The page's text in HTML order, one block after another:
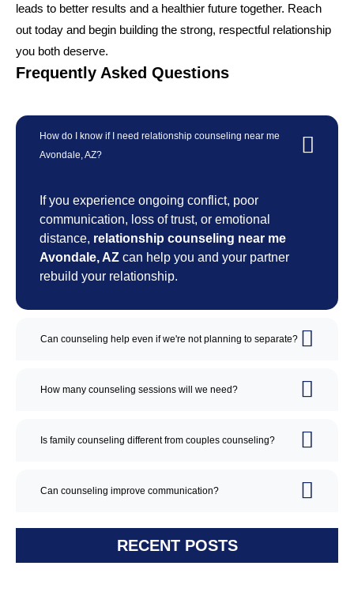
leads to better results and a healthier future together. Reach
out today and begin building the strong, respectful relationship
you both deserve.
Frequently Asked Questions
How do I know if I need relationship counseling near me
Avondale, AZ?
If you experience ongoing conflict, poor
communication, loss of trust, or emotional
distance, relationship counseling near me
Avondale, AZ can help you and your partner
rebuild your relationship.
Can counseling help even if we're not planning to separate?
How many counseling sessions will we need?
Is family counseling different from couples counseling?
Can counseling improve communication?
RECENT POSTS